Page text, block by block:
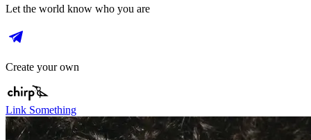
Let the world know who you are
Create your own
Link Something